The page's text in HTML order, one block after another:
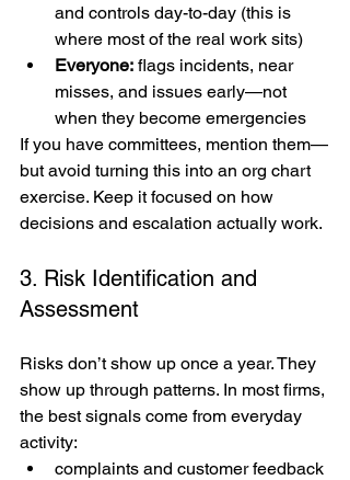
and controls day-to-day (this is
where most of the real work sits)
Everyone: flags incidents, near
misses, and issues early—not
when they become emergencies
If you have committees, mention them—
but avoid turning this into an org chart
exercise. Keep it focused on how
decisions and escalation actually work.
3. Risk Identification and
Assessment
Risks don’t show up once a year. They
show up through patterns. In most firms,
the best signals come from everyday
activity:
complaints and customer feedback